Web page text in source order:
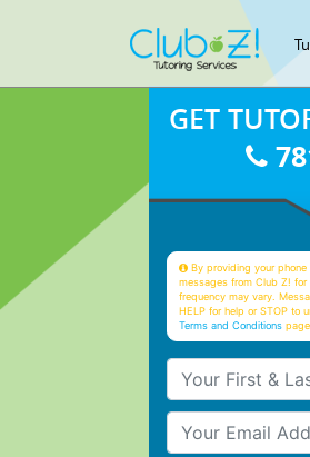
GET
By providing your
messages from Club Z!
frequency may vary.
HELP for help or STOP to
Terms and Conditions page
Your First &
Your Email